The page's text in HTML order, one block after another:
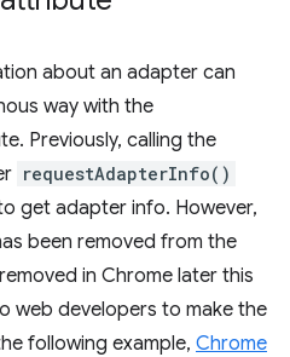
about an adapter can
way with the
Previously, calling the
requestAdapterInfo()
get adapter info. However,
been removed from the
in Chrome later this
web developers to make the
following example, Chrome